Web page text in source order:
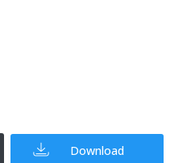
Download